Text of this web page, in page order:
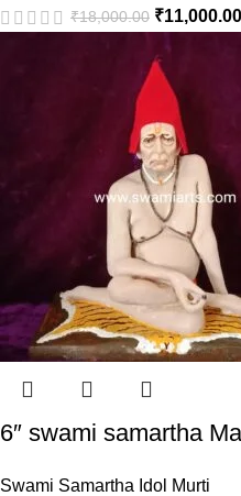
₹18,000.00 ₹11,000.00
6″ swami samartha
Swami Samartha Idol Murti